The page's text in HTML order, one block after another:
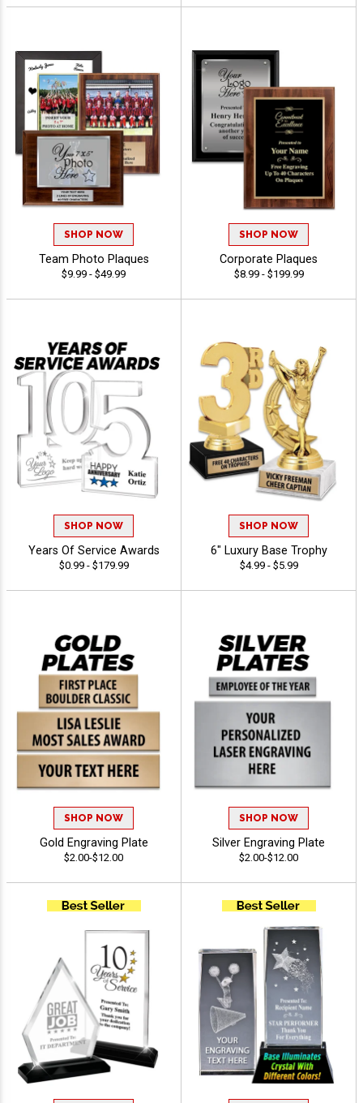
SHOP NOW
Team Photo Plaques
$9.99 - $49.99
SHOP NOW
Corporate Plaques
$8.99 - $199.99
SHOP NOW
Years Of Service Awards
$0.99 - $179.99
SHOP NOW
6" Luxury Base Trophy
$4.99 - $5.99
SHOP NOW
Gold Engraving Plate
$2.00-$12.00
SHOP NOW
Silver Engraving Plate
$2.00-$12.00